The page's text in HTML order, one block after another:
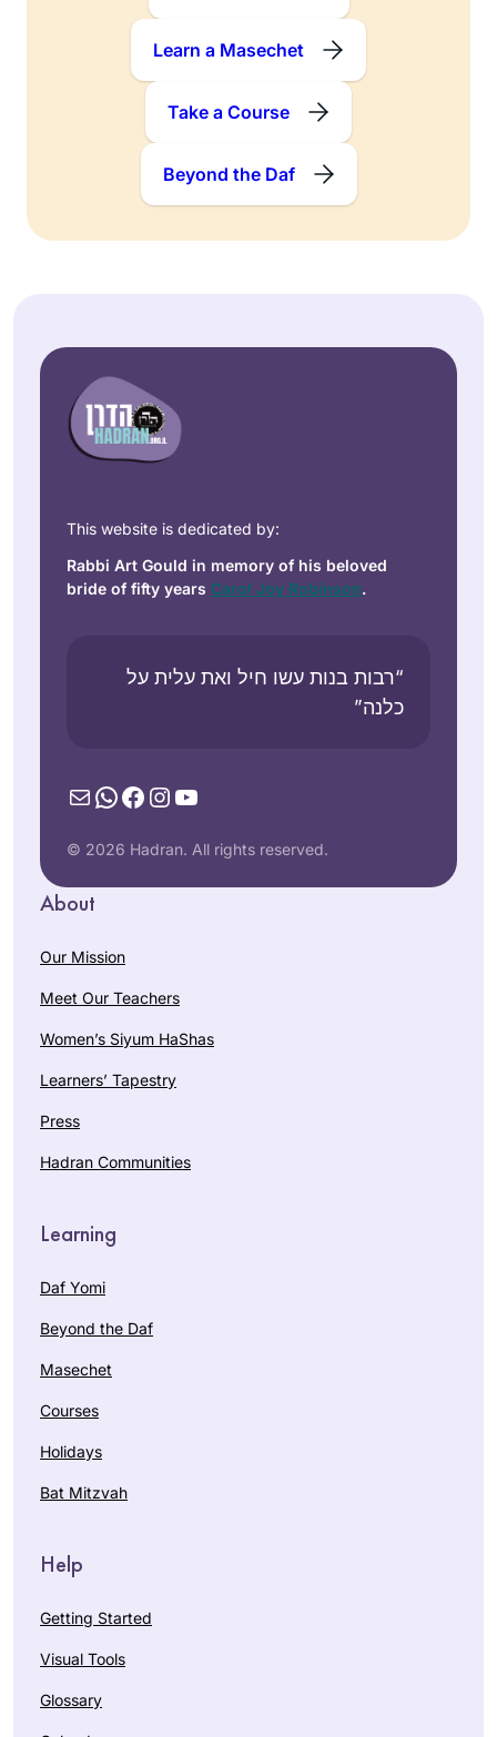
Learn a Masechet
Take a Course
Beyond the Daf
This website is dedicated by:
Rabbi Art Gould in memory of his beloved
bride of fifty years Carol Joy Robinson.
“רבות בנות עשו חיל ואת עלית על
כלנה”
MailWhatsApp
Facebook
Instagram
YouTube
© 2026 Hadran. All rights reserved.
About
Our Mission
Meet Our Teachers
Women’s Siyum HaShas
Learners’ Tapestry
Press
Hadran Communities
Learning
Daf Yomi
Beyond the Daf
Masechet
Courses
Holidays
Bat Mitzvah
Help
Getting Started
Visual Tools
Glossary